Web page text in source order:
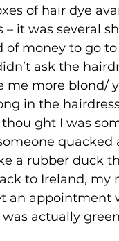
of hair dye
it was several
money to go to
ask the
me more blond/
in the
ght I was
a rubber duck
to Ireland,
an appointment
actually